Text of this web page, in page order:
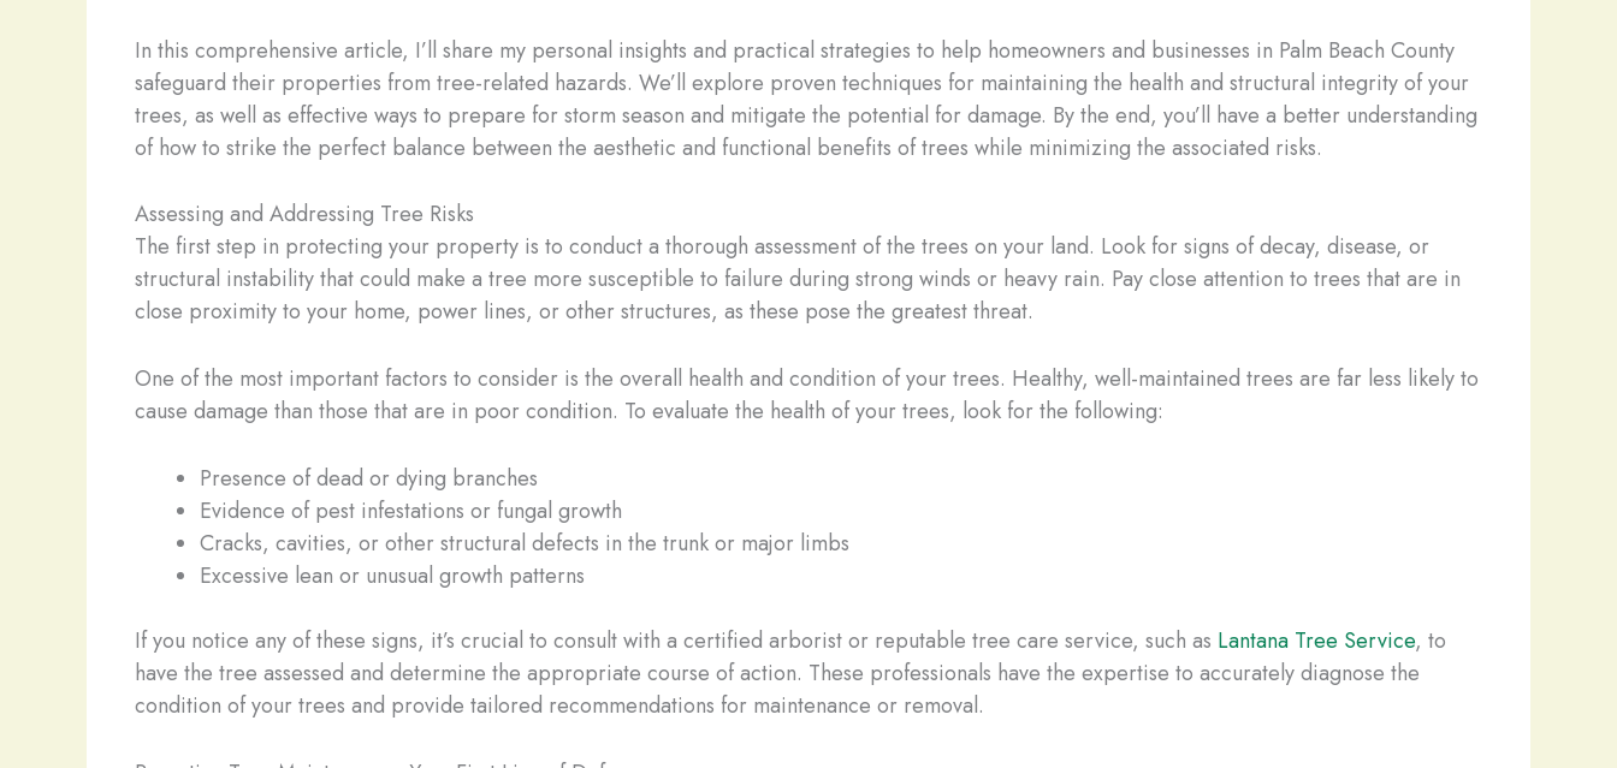
In this comprehensive article, I’ll share my personal insights and practical strategies to help homeowners and businesses in Palm Beach County
safeguard their properties from tree-related hazards. We’ll explore proven techniques for maintaining the health and structural integrity of your
trees, as well as effective ways to prepare for storm season and mitigate the potential for damage. By the end, you’ll have a better understanding
of how to strike the perfect balance between the aesthetic and functional benefits of trees while minimizing the associated risks.
Assessing and Addressing Tree Risks
The first step in protecting your property is to conduct a thorough assessment of the trees on your land. Look for signs of decay, disease, or
structural instability that could make a tree more susceptible to failure during strong winds or heavy rain. Pay close attention to trees that are in
close proximity to your home, power lines, or other structures, as these pose the greatest threat.
One of the most important factors to consider is the overall health and condition of your trees. Healthy, well-maintained trees are far less likely to
cause damage than those that are in poor condition. To evaluate the health of your trees, look for the following:
Presence of dead or dying branches
Evidence of pest infestations or fungal growth
Cracks, cavities, or other structural defects in the trunk or major limbs
Excessive lean or unusual growth patterns
If you notice any of these signs, it’s crucial to consult with a certified arborist or reputable tree care service, such as Lantana Tree Service, to
have the tree assessed and determine the appropriate course of action. These professionals have the expertise to accurately diagnose the
condition of your trees and provide tailored recommendations for maintenance or removal.